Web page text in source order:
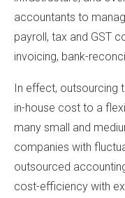
accountants to
payroll, tax and GST
invoicing, bank-
In effect,
in-house cost to a
many small and
companies with
outsourced
cost-efficiency with